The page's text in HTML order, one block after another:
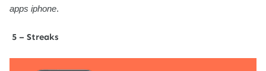
apps iphone.
5 – Streaks